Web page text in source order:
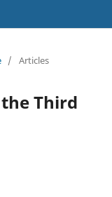
/ Articles
Third